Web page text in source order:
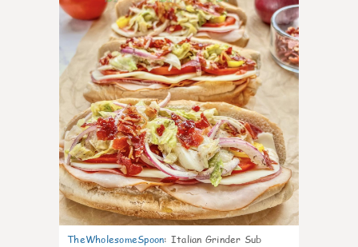
TheWholesomeSpoon: Italian Grinder Sub